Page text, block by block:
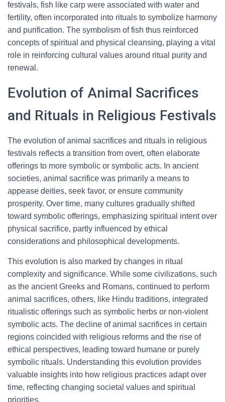
festivals, fish like carp were associated with water and
fertility, often incorporated into rituals to symbolize harmony
and purification. The symbolism of fish thus reinforced
concepts of spiritual and physical cleansing, playing a vital
role in reinforcing cultural values around ritual purity and
renewal.
Evolution of Animal Sacrifices
and Rituals in Religious Festivals
The evolution of animal sacrifices and rituals in religious
festivals reflects a transition from overt, often elaborate
offerings to more symbolic or symbolic acts. In ancient
societies, animal sacrifice was primarily a means to
appease deities, seek favor, or ensure community
prosperity. Over time, many cultures gradually shifted
toward symbolic offerings, emphasizing spiritual intent over
physical sacrifice, partly influenced by ethical
considerations and philosophical developments.
This evolution is also marked by changes in ritual
complexity and significance. While some civilizations, such
as the ancient Greeks and Romans, continued to perform
animal sacrifices, others, like Hindu traditions, integrated
ritualistic offerings such as symbolic herbs or non-violent
symbolic acts. The decline of animal sacrifices in certain
regions coincided with religious reforms and the rise of
ethical perspectives, leading toward humane or purely
symbolic rituals. Understanding this evolution provides
valuable insights into how religious practices adapt over
time, reflecting changing societal values and spiritual
priorities.